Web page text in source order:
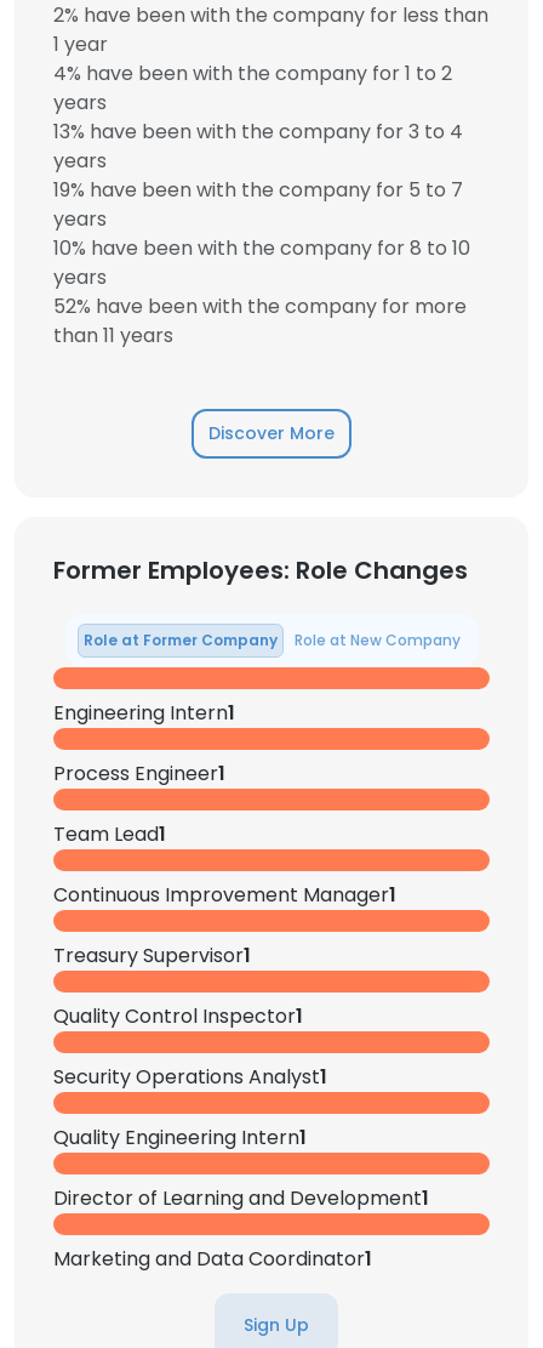
2% have been with the company for less than
1 year
4% have been with the company for 1 to 2
years
13% have been with the company for 3 to 4
years
19% have been with the company for 5 to 7
years
10% have been with the company for 8 to 10
years
52% have been with the company for more
than 11 years
Discover More
Former Employees: Role Changes
Role at Former Company Role at New Company
Engineering Intern1
Process Engineer1
Team Lead1
Continuous Improvement Manager1
Treasury Supervisor1
Quality Control Inspector1
Security Operations Analyst1
Quality Engineering Intern1
Director of Learning and Development1
Marketing and Data Coordinator1
Sign Up